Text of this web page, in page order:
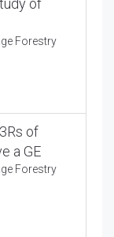
of
Forestry
of
a GE
Forestry